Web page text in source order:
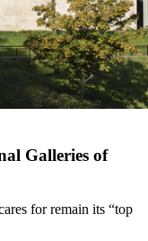
Galleries of
for remain its “top